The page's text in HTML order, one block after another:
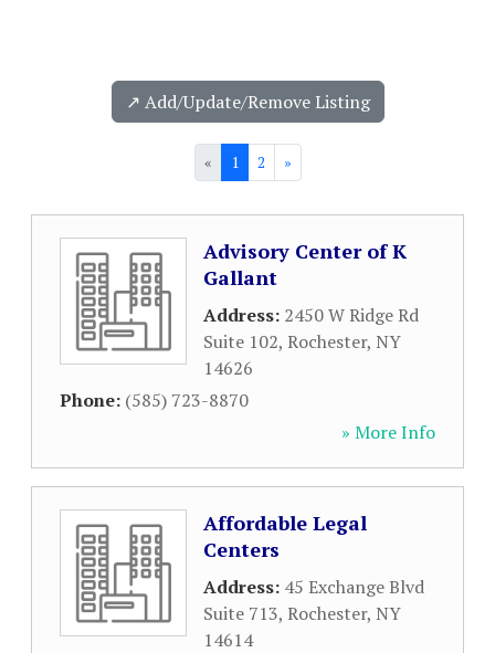
↗️ Add/Update/Remove Listing
« 1 2 »
Advisory Center of K
Gallant
Address: 2450 W Ridge Rd
Suite 102, Rochester, NY
14626
Phone: (585) 723-8870
» More Info
Affordable Legal
Centers
Address: 45 Exchange Blvd
Suite 713, Rochester, NY
14614